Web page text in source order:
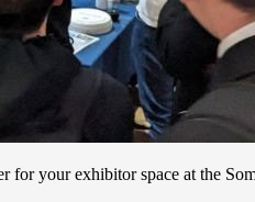
for your exhibitor space at the